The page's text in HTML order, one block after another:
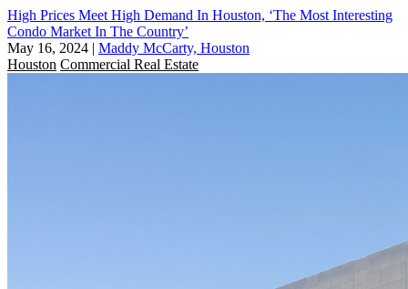
High Prices Meet High Demand In Houston, ‘The Most Interesting
Condo Market In The Country’
May 16, 2024 | Maddy McCarty, Houston
Houston Commercial Real Estate